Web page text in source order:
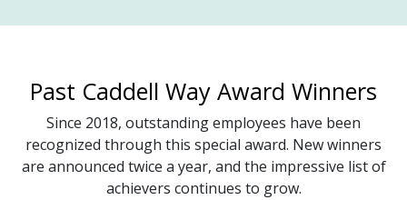
Past Caddell Way Award Winners
Since 2018, outstanding employees have been
recognized through this special award. New winners
are announced twice a year, and the impressive list of
achievers continues to grow.